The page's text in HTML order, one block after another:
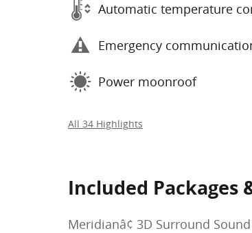
Automatic temperature
Emergency
Power moonroof
All 34 Highlights
Included Packages
Meridianâ¢ 3D Surround